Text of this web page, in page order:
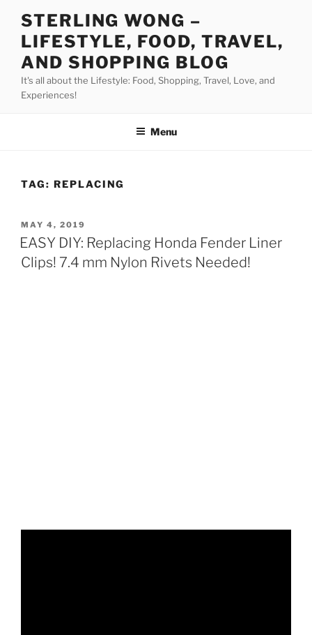
STERLING WONG –
LIFESTYLE, FOOD, TRAVEL,
AND SHOPPING BLOG
It's all about the Lifestyle: Food, Shopping, Travel, Love, and
Experiences!
Menu
TAG: REPLACING
POSTED
ON
MAY 4, 2019
EASY DIY: Replacing Honda Fender Liner
Clips! 7.4 mm Nylon Rivets Needed!